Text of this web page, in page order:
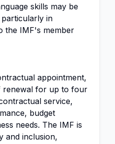
skills may be
particularly in
the IMF's member
appointment,
renewal for up to four
service,
budget
needs. The IMF is
and inclusion,